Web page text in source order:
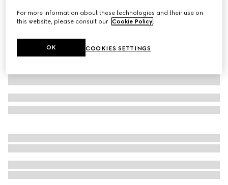
For more information about these technologies and their use on
this website, please consult our Cookie Policy.
COOKIES SETTINGS
OK